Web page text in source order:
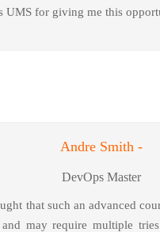
UMS for giving me this
Andre Smith -
DevOps Master
that such an advanced
may require multiple